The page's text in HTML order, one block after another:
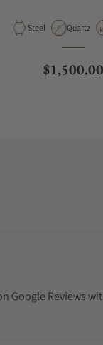
Material
Steel Quartz
Regular
$1,500.00
Google Reviews